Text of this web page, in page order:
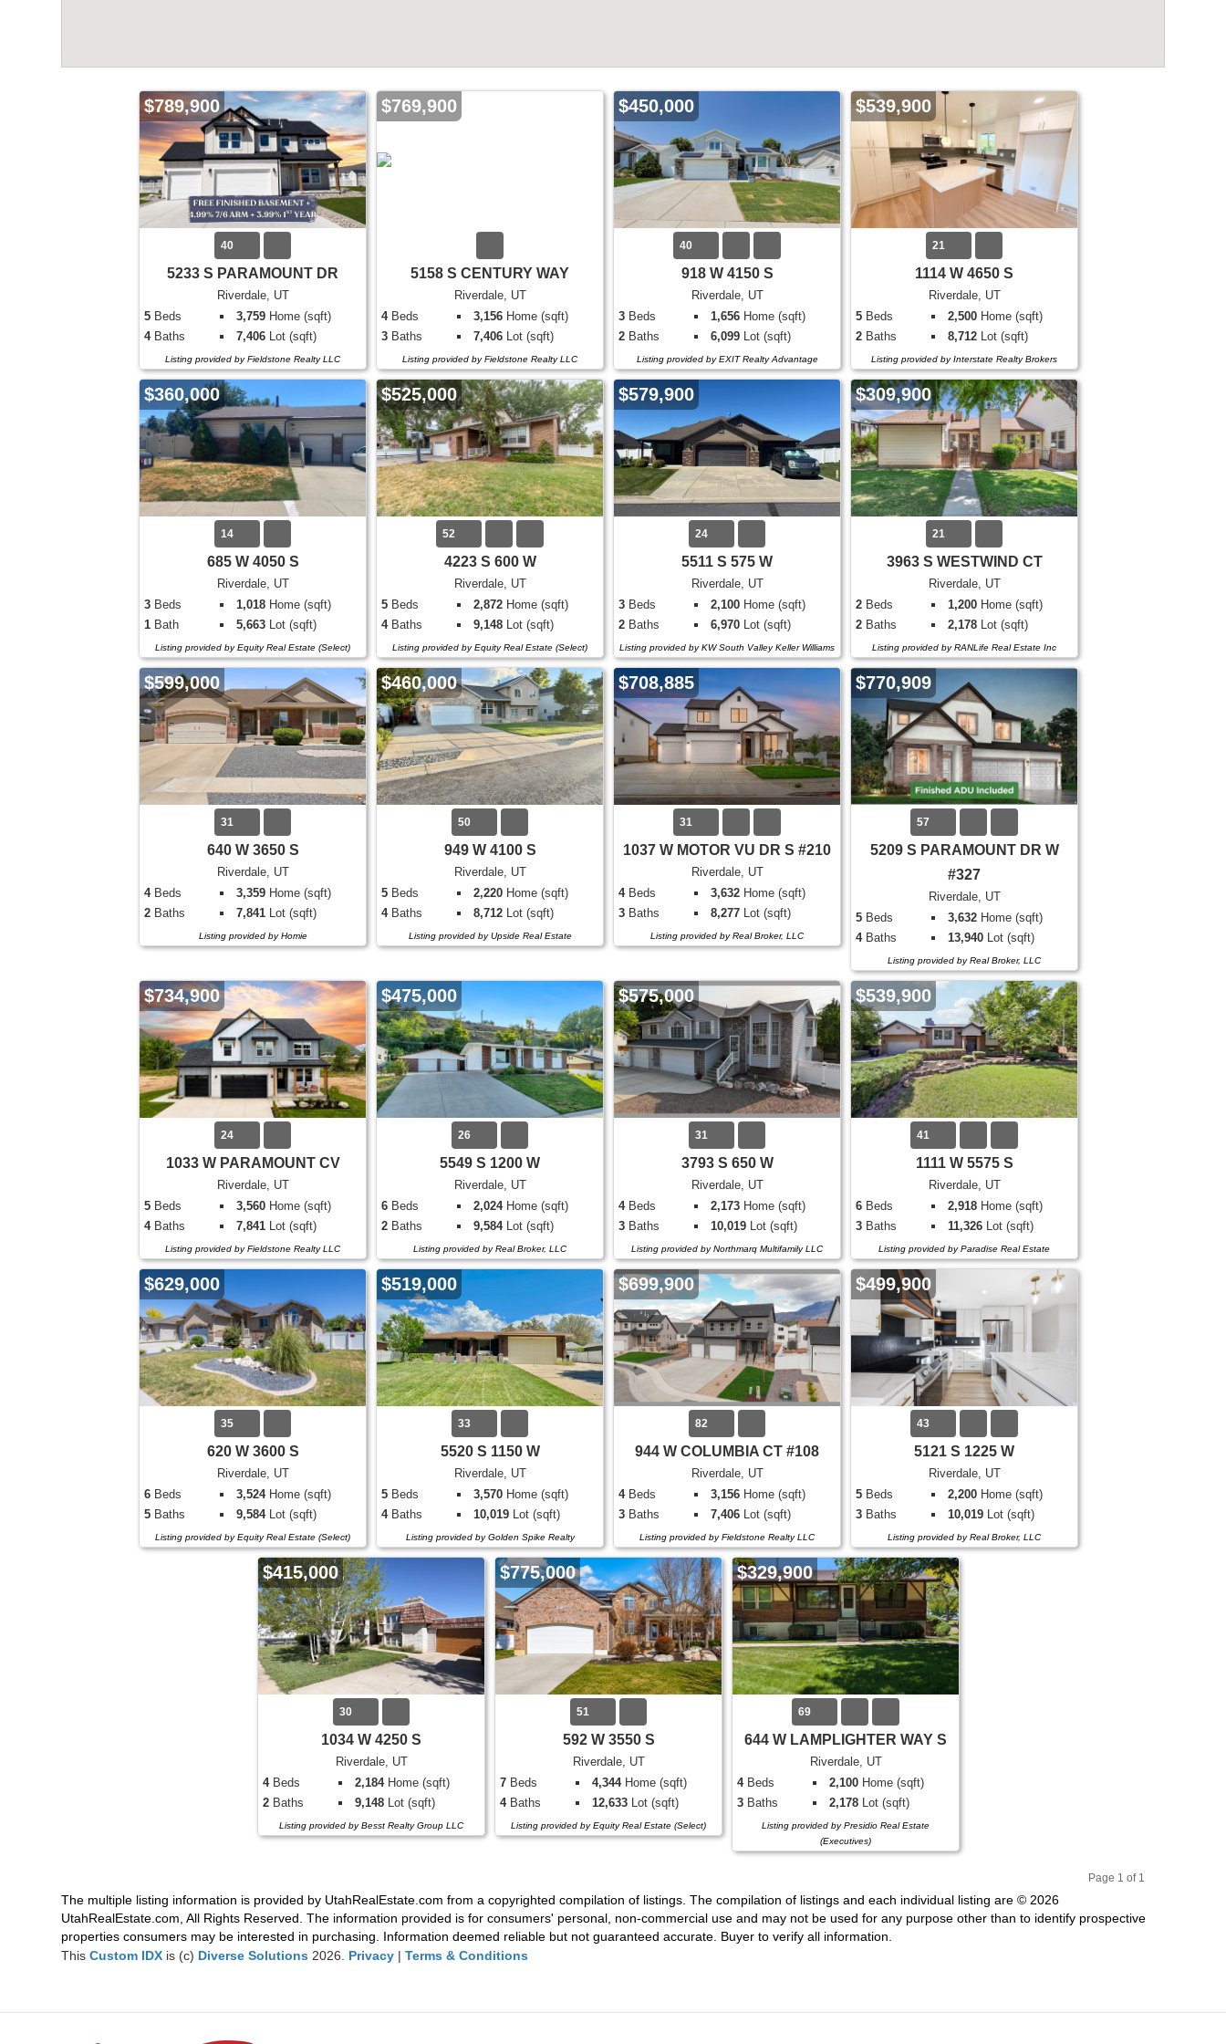
$789,900
40
5233 S PARAMOUNT DR
Riverdale, UT
5 Beds 3,759 Home (sqft)
4Baths 7,406 Lot (sqft)
Listing provided by Fieldstone Realty LLC
$769,900
5158 S CENTURY WAY
Riverdale, UT
4Beds 3,156 Home (sqft)
3 Baths 7,406 Lot (sqft)
Listing provided by Fieldstone Realty LLC
$450,000
40
918 W 4150 S
Riverdale, UT
3 Beds 1,656 Home (sqft)
2 Baths 6,099 Lot (sqft)
Listing provided by EXIT Realty Advantage
$539,900
21
1114 W 4650 S
Riverdale, UT
5 Beds 2,500 Home (sqft)
2 Baths 8,712 Lot (sqft)
Listing provided by Interstate Realty Brokers
$360,000
14
685 W 4050 S
Riverdale, UT
3 Beds 1,018 Home (sqft)
1 Bath 5,663 Lot (sqft)
Listing provided by Equity Real Estate (Select)
$525,000
52
4223 S 600 W
Riverdale, UT
5 Beds 2,872 Home (sqft)
4Baths 9,148 Lot (sqft)
Listing provided by Equity Real Estate (Select)
$579,900
24
5511 S 575 W
Riverdale, UT
3 Beds 2,100 Home (sqft)
2 Baths 6,970 Lot (sqft)
Listing provided by KW South Valley Keller Williams
$309,900
21
3963 S WESTWIND CT
Riverdale, UT
2 Beds 1,200 Home (sqft)
2 Baths 2,178 Lot (sqft)
Listing provided by RANLife Real Estate Inc
$599,000
31
640 W 3650 S
Riverdale, UT
4Beds 3,359 Home (sqft)
2 Baths 7,841 Lot (sqft)
Listing provided by Homie
$460,000
50
949 W 4100 S
Riverdale, UT
5 Beds 2,220 Home (sqft)
4Baths 8,712 Lot (sqft)
Listing provided by Upside Real Estate
$708,885
31
1037 W MOTOR VU DR S #210
Riverdale, UT
4Beds 3,632 Home (sqft)
3 Baths 8,277 Lot (sqft)
Listing provided by Real Broker, LLC
$770,909
57
5209 S PARAMOUNT DR W
#327
Riverdale, UT
5 Beds 3,632 Home (sqft)
4Baths 13,940 Lot (sqft)
Listing provided by Real Broker, LLC
$734,900
24
1033 W PARAMOUNT CV
Riverdale, UT
5 Beds 3,560 Home (sqft)
4Baths 7,841 Lot (sqft)
Listing provided by Fieldstone Realty LLC
$475,000
26
5549 S 1200 W
Riverdale, UT
6 Beds 2,024Home (sqft)
2 Baths 9,584Lot (sqft)
Listing provided by Real Broker, LLC
$575,000
31
3793 S 650 W
Riverdale, UT
4Beds 2,173 Home (sqft)
3 Baths 10,019 Lot (sqft)
Listing provided by Northmarq Multifamily LLC
$539,900
41
1111 W 5575 S
Riverdale, UT
6 Beds 2,918 Home (sqft)
3 Baths 11,326 Lot (sqft)
Listing provided by Paradise Real Estate
$629,000
35
620 W 3600 S
Riverdale, UT
6 Beds 3,524Home (sqft)
5 Baths 9,584Lot (sqft)
Listing provided by Equity Real Estate (Select)
$519,000
33
5520 S 1150 W
Riverdale, UT
5 Beds 3,570 Home (sqft)
4Baths 10,019 Lot (sqft)
Listing provided by Golden Spike Realty
$699,900
82
944 W COLUMBIA CT #108
Riverdale, UT
4Beds 3,156 Home (sqft)
3 Baths 7,406 Lot (sqft)
Listing provided by Fieldstone Realty LLC
$499,900
43
5121 S 1225 W
Riverdale, UT
5 Beds 2,200 Home (sqft)
3 Baths 10,019 Lot (sqft)
Listing provided by Real Broker, LLC
$415,000
30
1034 W 4250 S
Riverdale, UT
4Beds 2,184Home (sqft)
2 Baths 9,148 Lot (sqft)
Listing provided by Besst Realty Group LLC
$775,000
51
592 W 3550 S
Riverdale, UT
7 Beds 4,344Home (sqft)
4Baths 12,633 Lot (sqft)
Listing provided by Equity Real Estate (Select)
$329,900
69
644 W LAMPLIGHTER WAY S
Riverdale, UT
4Beds 2,100 Home (sqft)
3 Baths 2,178 Lot (sqft)
Listing provided by Presidio Real Estate
(Executives)
ou
Page 1 of 1
The multiple listing information is provided by UtahRealEstate.com from a copyrighted compilation of listings. The compilation of listings and each individual listing are © 2026
UtahRealEstate.com, All Rights Reserved. The information provided is for consumers' personal, non-commercial use and may not be used for any purpose other than to identify prospective
properties consumers may be interested in purchasing. Information deemed reliable but not guaranteed accurate. Buyer to verify all information.
ThisCustom IDX is (c) Diverse Solutions 2026. Privacy |Terms & Conditions